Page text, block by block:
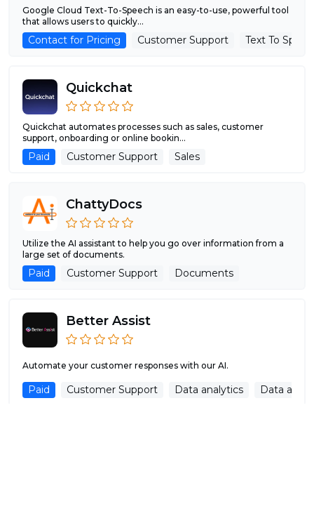
Google Cloud Text-To-Speech is an easy-to-use, powerful tool
that allows users to quickly...
Contact for Pricing Customer Support Text To
Quickchat
Quickchat automates processes such as sales, customer
support, onboarding or online bookin...
Paid Customer Support Sales
ChattyDocs
Utilize the AI assistant to help you go over information from a
large set of documents.
Paid Customer Support Documents
Better Assist
Automate your customer responses with our AI.
Paid Customer Support Data analytics Data